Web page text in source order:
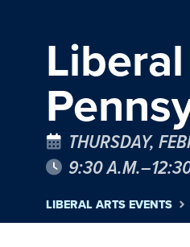
THURSDAY,
9:30
LIBERAL ARTS EVENTS